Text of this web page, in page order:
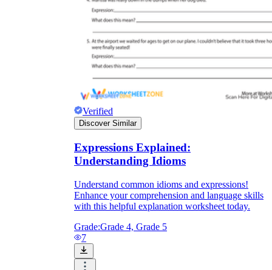
Verified
Discover Similar
Expressions Explained:
Understanding Idioms
Understand common idioms and expressions!
Enhance your comprehension and language skills
with this helpful explanation worksheet today.
Grade:Grade 4, Grade 5
7